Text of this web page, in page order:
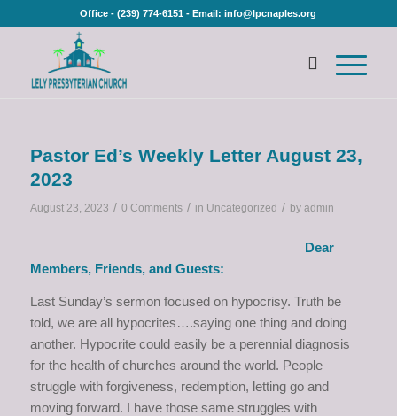
Office - (239) 774-6151 - Email: info@lpcnaples.org
Pastor Ed’s Weekly Letter August 23,
2023
August 23, 2023 / 0 Comments / in Uncategorized / by admin
Dear
Members, Friends, and Guests:
Last Sunday’s sermon focused on hypocrisy. Truth be
told, we are all hypocrites….saying one thing and doing
another. Hypocrite could easily be a perennial diagnosis
for the health of churches around the world. People
struggle with forgiveness, redemption, letting go and
moving forward. I have those same struggles with